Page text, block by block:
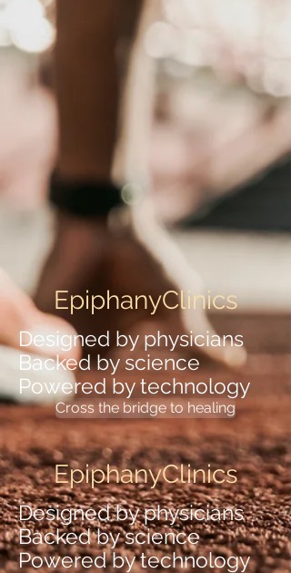
EpiphanyClinics
Designed by physicians
Backed by science
Powered by technology
Cross the bridge to healing
EpiphanyClinics
Designed by physicians
Backed by science
Powered by technology